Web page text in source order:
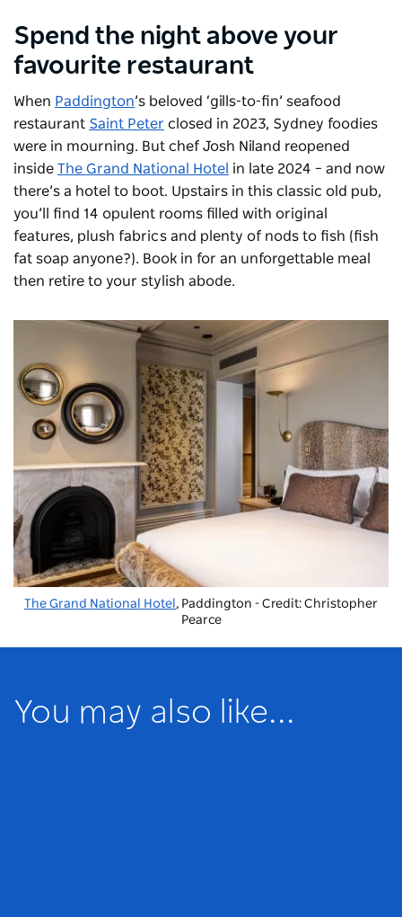
Spend the night above your
favourite restaurant
When Paddington’s beloved ‘gills-to-fin’ seafood
restaurant Saint Peter closed in 2023, Sydney foodies
were in mourning. But chef Josh Niland reopened
inside The Grand National Hotel in late 2024 – and now
there’s a hotel to boot. Upstairs in this classic old pub,
you’ll find 14 opulent rooms filled with original
features, plush fabrics and plenty of nods to fish (fish
fat soap anyone?). Book in for an unforgettable meal
then retire to your stylish abode.
The Grand National Hotel , Paddington - Credit: Christopher
Pearce
You may also like...